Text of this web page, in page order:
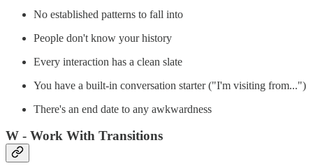
No established patterns to fall into
People don't know your history
Every interaction has a clean slate
You have a built-in conversation starter ("I'm visiting from...")
There's an end date to any awkwardness
W - Work With Transitions